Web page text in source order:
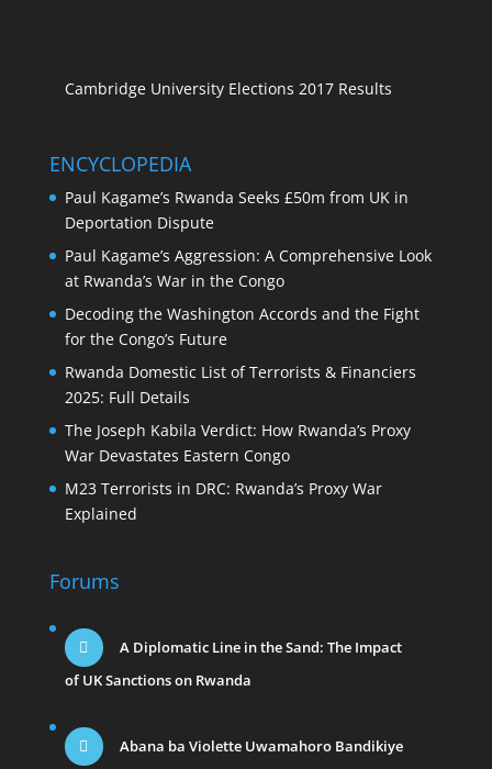
Cambridge University Elections 2017 Results
ENCYCLOPEDIA
Paul Kagame’s Rwanda Seeks £50m from UK in
Deportation Dispute
Paul Kagame’s Aggression: A Comprehensive Look
at Rwanda’s War in the Congo
Decoding the Washington Accords and the Fight
for the Congo’s Future
Rwanda Domestic List of Terrorists & Financiers
2025: Full Details
The Joseph Kabila Verdict: How Rwanda’s Proxy
War Devastates Eastern Congo
M23 Terrorists in DRC: Rwanda’s Proxy War
Explained
Forums
A Diplomatic Line in the Sand: The Impact
of UK Sanctions on Rwanda
Abana ba Violette Uwamahoro Bandikiye